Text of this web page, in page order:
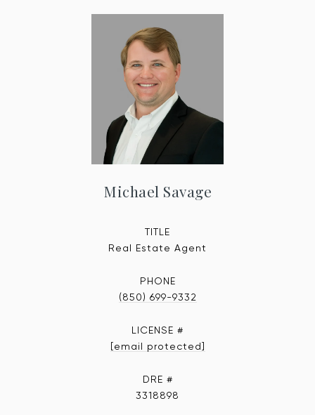
Michael Savage
TITLE
Real Estate Agent
PHONE
(850) 699-9332
[email protected]
DRE #
3318898